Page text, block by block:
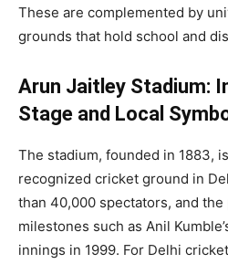
These are complemented by
grounds that hold school and
Arun Jaitley Stadium:
Stage and Local
The stadium, founded in 1883,
recognized cricket ground in
than 40,000 spectators, and the
milestones such as Anil
innings in 1999. For Delhi